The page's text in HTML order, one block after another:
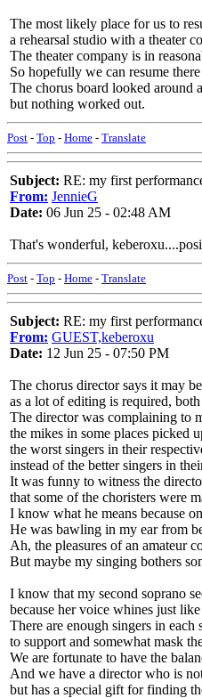
The most likely place for us to
a rehearsal studio with a theater
The theater company is in
So hopefully we can resume
The chorus board looked around
but nothing worked out.
Post - Top - Home - Translate
Subject: RE: my first
From: JennieG
Date: 06 Jun 25 - 02:48 AM
That's wonderful,
Post - Top - Home - Translate
Subject: RE: my first
From: GUEST,keberoxu
Date: 12 Jun 25 - 07:50 PM
The chorus director says it may
as a lot of editing is required,
The director was complaining to
the mikes in some places picked
the worst singers in their
instead of the better singers in
It was funny to witness the
that some of the choristers were
I know what he means because
He was bawling in my ear from
Ah, the pleasures of an amateur
But maybe my singing bothers
I know that my second soprano
because her voice whines just
There are enough singers in
to support and somewhat mask
We are fortunate to have the
And we have a director who is
but has a special gift for finding